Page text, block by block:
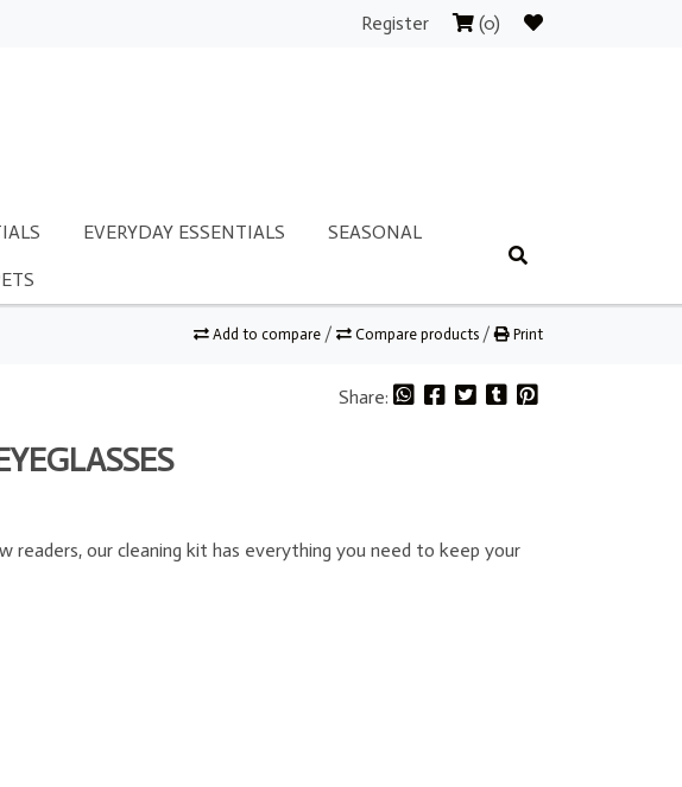
Register (0)
EVERYDAY ESSENTIALS SEASONAL
Add to compare / Compare products / Print
Share:
readers, our cleaning kit has everything you need to keep your